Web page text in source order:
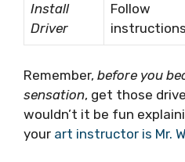
Install
Driver
Follow
instructions
Remember, before you
sensation, get those
wouldn’t it be fun
your art instructor is Mr.